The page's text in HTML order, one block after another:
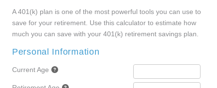
A 401(k) plan is one of the most powerful tools you can use to
save for your retirement. Use this calculator to estimate how
much you can save with your 401(k) retirement savings plan.
Personal Information
Current Age